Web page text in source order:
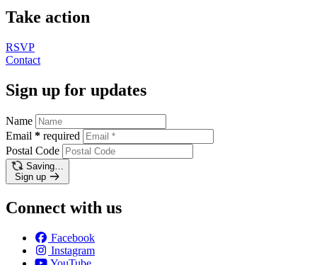
Take action
RSVP
Contact
Sign up for updates
Name
Email * required
Postal Code
Saving…
Sign up
Connect with us
Facebook
Instagram